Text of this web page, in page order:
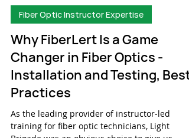
Fiber Optic Instructor Expertise
Why FiberLert Is a Game
Changer in Fiber Optics -
Installation and Testing, Best
Practices